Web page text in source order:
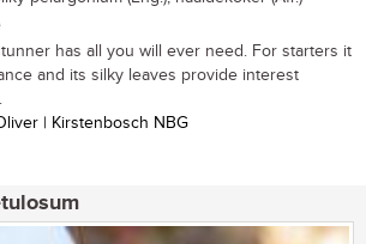
has all you will ever need. For starters it
and its silky leaves provide interest
| Kirstenbosch NBG